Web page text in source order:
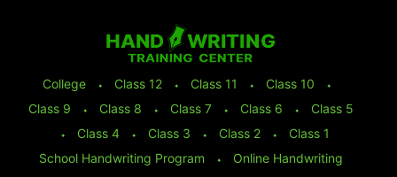
College ⬩ Class 12 ⬩ Class 11 ⬩ Class 10
⬩
Class 9
⬩ Class 8 ⬩ Class 7 ⬩ Class 6 ⬩
Class 5
⬩
Class 4 ⬩ Class 3 ⬩ Class 2 ⬩
Class 1
School Handwriting Program
⬩
Online Handwriting